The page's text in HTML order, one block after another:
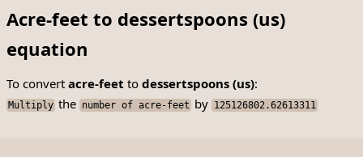
Acre-feet to dessertspoons (us)
equation
To convert acre-feet to dessertspoons (us):
Multiply the number of acre-feet by 125126802.62613311